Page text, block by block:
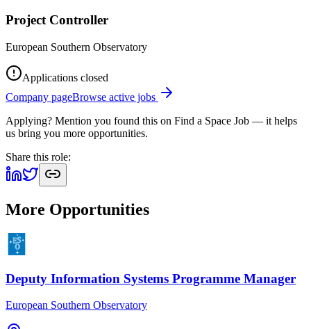
Project Controller
European Southern Observatory
Applications closed
Company pageBrowse active jobs
Applying? Mention you found this on Find a Space Job — it helps
us bring you more opportunities.
Share this role:
More Opportunities
Deputy Information Systems Programme Manager
European Southern Observatory